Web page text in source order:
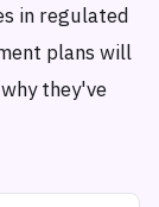
in regulated
plans will
they've